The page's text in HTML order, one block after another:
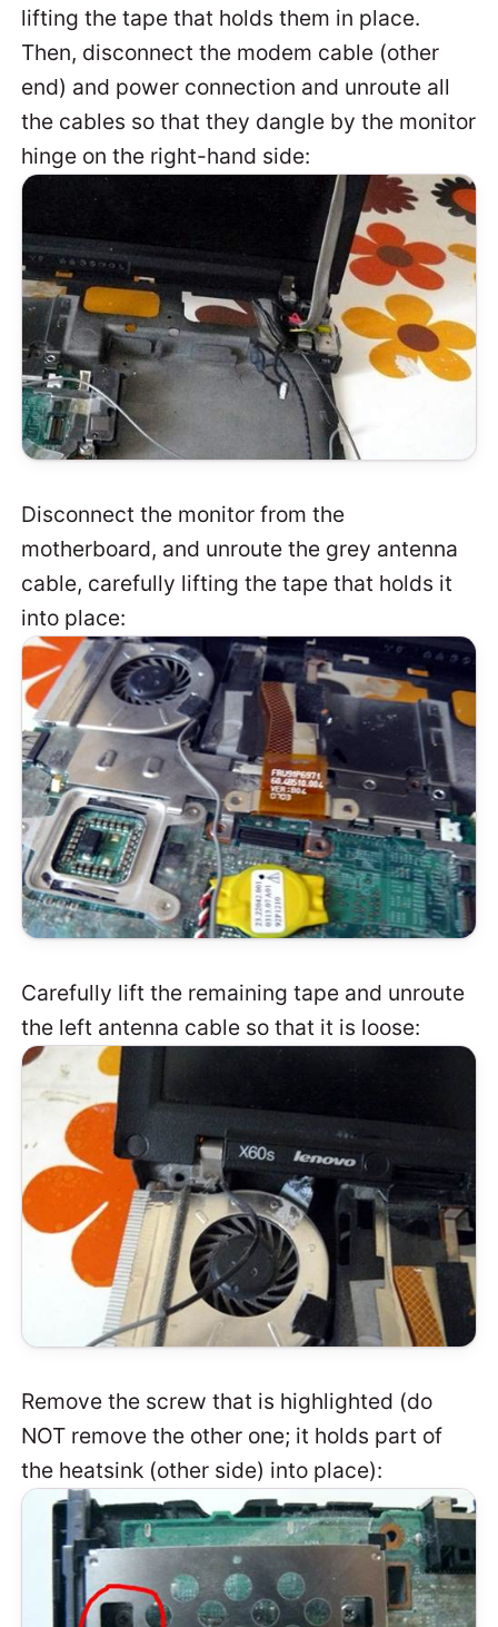
lifting the tape that holds them in place.
Then, disconnect the modem cable (other
end) and power connection and unroute all
the cables so that they dangle by the monitor
hinge on the right-hand side:
Disconnect the monitor from the
motherboard, and unroute the grey antenna
cable, carefully lifting the tape that holds it
into place:
Carefully lift the remaining tape and unroute
the left antenna cable so that it is loose:
Remove the screw that is highlighted (do
NOT remove the other one; it holds part of
the heatsink (other side) into place):